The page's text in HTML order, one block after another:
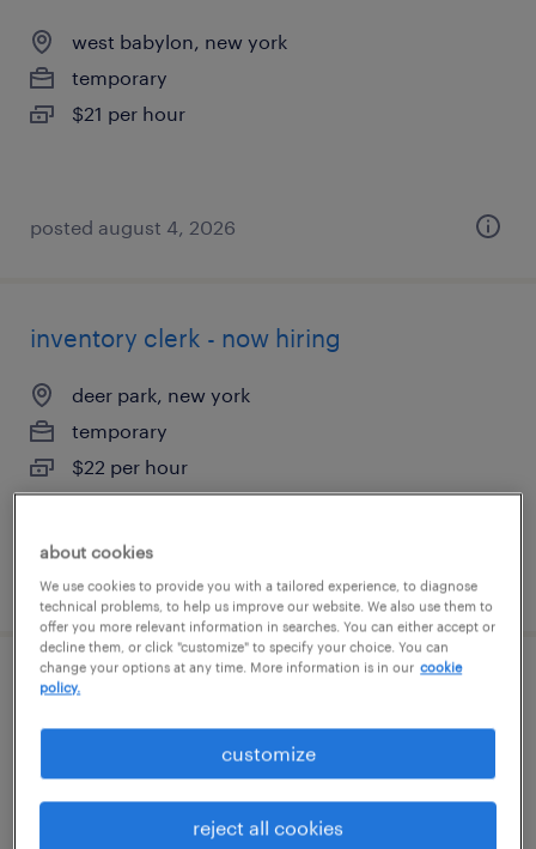
west babylon, new york
temporary
$21 per hour
posted august 4, 2026
inventory clerk - now hiring
deer park, new york
temporary
$22 per hour
posted july 27, 2026
inventory clerk - now hiring
hauppauge, new york
temporary
$19 - $20 per hour
about cookies
We use cookies to provide you with a tailored experience, to diagnose
technical problems, to help us improve our website. We also use them to
offer you more relevant information in searches. You can either accept or
decline them, or click "customize" to specify your choice. You can
change your options at any time. More information is in our cookie
policy.
customize
reject all cookies